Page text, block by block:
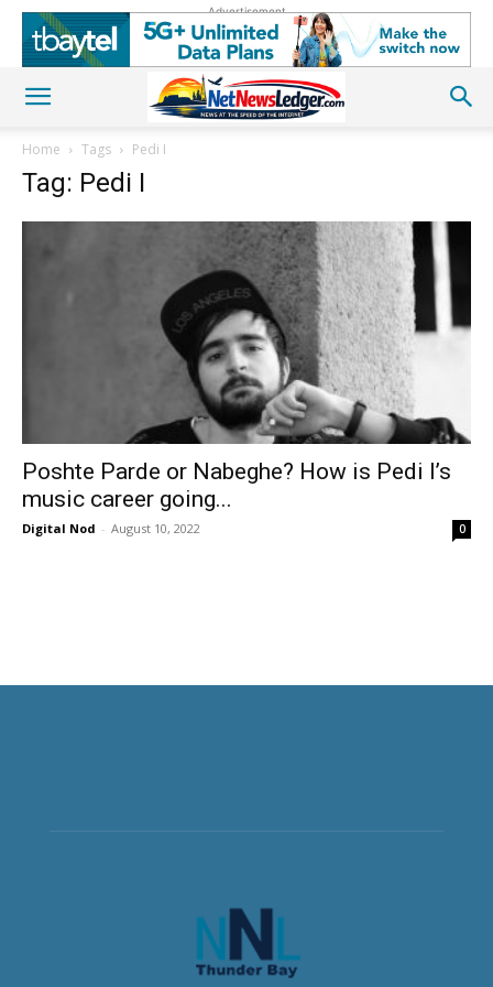
Advertisement
Home Tags Pedi I
Tag: Pedi I
Poshte Parde or Nabeghe? How is Pedi I’s
music career going...
Digital Nod - August 10, 2022 0